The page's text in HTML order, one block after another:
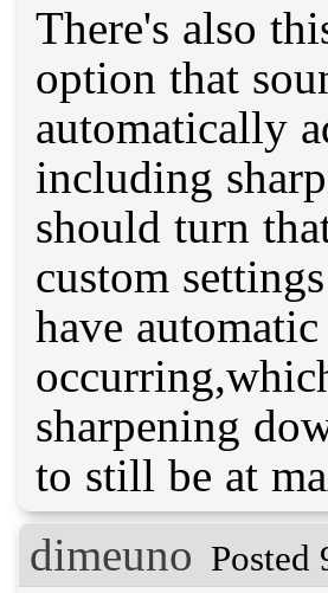
There's also
option that
automatically
including
should turn
custom
have
sharpening
to still be at
dimeuno Posted